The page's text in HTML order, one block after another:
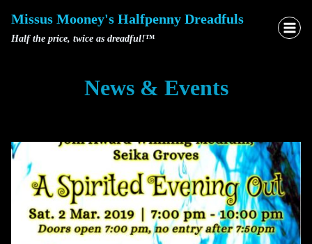
content
Missus Mooney's Halfpenny Dreadfuls
Half the price, twice as dreadful!™
News & Events